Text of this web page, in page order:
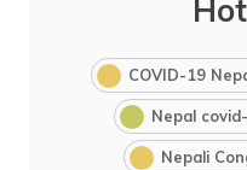
COVID-19
Nepal
Nepali